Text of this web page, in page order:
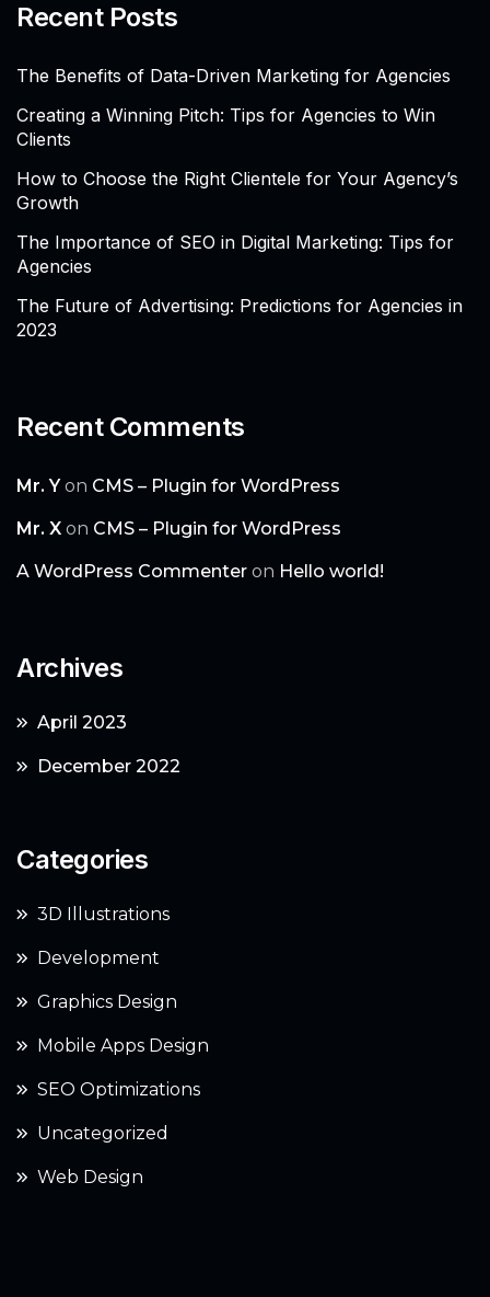
Recent Posts
The Benefits of Data-Driven Marketing for Agencies
Creating a Winning Pitch: Tips for Agencies to Win
Clients
How to Choose the Right Clientele for Your Agency’s
Growth
The Importance of SEO in Digital Marketing: Tips for
Agencies
The Future of Advertising: Predictions for Agencies in
2023
Recent Comments
Mr. Yon CMS – Plugin for WordPress
Mr. X on CMS – Plugin for WordPress
A WordPress Commenter on Hello world!
Archives
April 2023
December 2022
Categories
3D Illustrations
Development
Graphics Design
Mobile Apps Design
SEO Optimizations
Uncategorized
Web Design